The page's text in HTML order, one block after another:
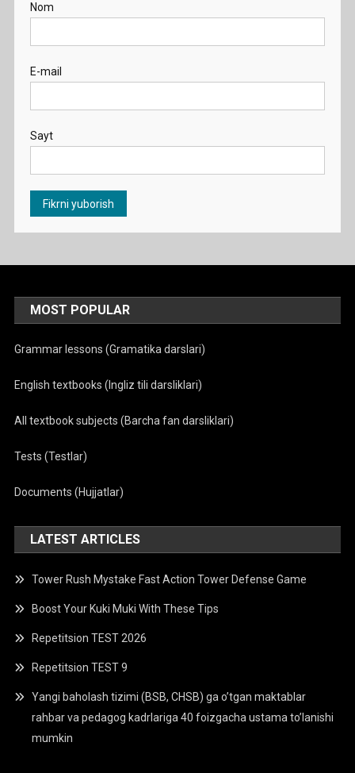
Nom
E-mail
Sayt
MOST POPULAR
Grammar lessons (Gramatika darslari)
English textbooks (Ingliz tili darsliklari)
All textbook subjects (Barcha fan darsliklari)
Tests (Testlar)
Documents (Hujjatlar)
LATEST ARTICLES
Tower Rush Mystake Fast Action Tower Defense Game
Boost Your Kuki Muki With These Tips
Repetitsion TEST 2026
Repetitsion TEST 9
Yangi baholash tizimi (BSB, CHSB) ga o’tgan maktablar
rahbar va pedagog kadrlariga 40 foizgacha ustama to’lanishi
mumkin